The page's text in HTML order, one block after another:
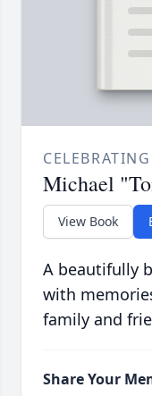
Michael
View Book
A beautifully
with
family and
Share Your